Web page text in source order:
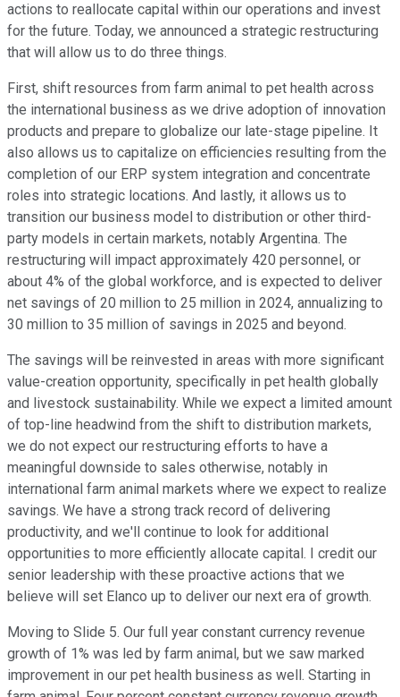
actions to reallocate capital within our operations and invest
for the future. Today, we announced a strategic restructuring
that will allow us to do three things.
First, shift resources from farm animal to pet health across
the international business as we drive adoption of innovation
products and prepare to globalize our late-stage pipeline. It
also allows us to capitalize on efficiencies resulting from the
completion of our ERP system integration and concentrate
roles into strategic locations. And lastly, it allows us to
transition our business model to distribution or other third-
party models in certain markets, notably Argentina. The
restructuring will impact approximately 420 personnel, or
about 4% of the global workforce, and is expected to deliver
net savings of 20 million to 25 million in 2024, annualizing to
30 million to 35 million of savings in 2025 and beyond.
The savings will be reinvested in areas with more significant
value-creation opportunity, specifically in pet health globally
and livestock sustainability. While we expect a limited amount
of top-line headwind from the shift to distribution markets,
we do not expect our restructuring efforts to have a
meaningful downside to sales otherwise, notably in
international farm animal markets where we expect to realize
savings. We have a strong track record of delivering
productivity, and we'll continue to look for additional
opportunities to more efficiently allocate capital. I credit our
senior leadership with these proactive actions that we
believe will set Elanco up to deliver our next era of growth.
Moving to Slide 5. Our full year constant currency revenue
growth of 1% was led by farm animal, but we saw marked
improvement in our pet health business as well. Starting in